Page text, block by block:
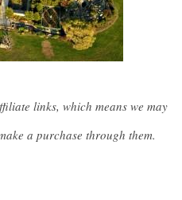
links, which means we may
a purchase through them.